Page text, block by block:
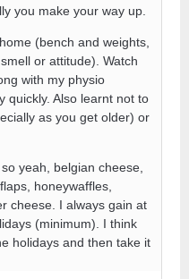
you make your way up.
(bench and weights,
or attitude). Watch
with my physio
quickly. Also learnt not to
as you get older) or
yeah, belgian cheese,
honeywaffles,
cheese. I always gain at
(minimum). I think
holidays and then take it